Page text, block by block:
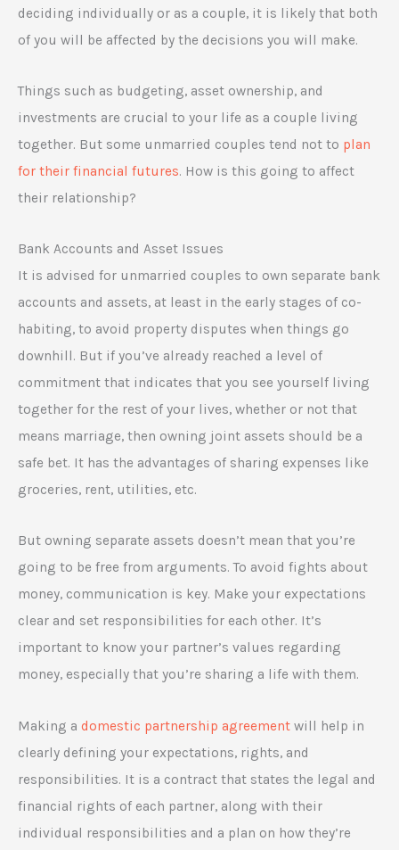
deciding individually or as a couple, it is likely that both
of you will be affected by the decisions you will make.
Things such as budgeting, asset ownership, and
investments are crucial to your life as a couple living
together. But some unmarried couples tend not to plan
for their financial futures. How is this going to affect
their relationship?
Bank Accounts and Asset Issues
It is advised for unmarried couples to own separate bank
accounts and assets, at least in the early stages of co-
habiting, to avoid property disputes when things go
downhill. But if you’ve already reached a level of
commitment that indicates that you see yourself living
together for the rest of your lives, whether or not that
means marriage, then owning joint assets should be a
safe bet. It has the advantages of sharing expenses like
groceries, rent, utilities, etc.
But owning separate assets doesn’t mean that you’re
going to be free from arguments. To avoid fights about
money, communication is key. Make your expectations
clear and set responsibilities for each other. It’s
important to know your partner’s values regarding
money, especially that you’re sharing a life with them.
Making a domestic partnership agreement will help in
clearly defining your expectations, rights, and
responsibilities. It is a contract that states the legal and
financial rights of each partner, along with their
individual responsibilities and a plan on how they’re